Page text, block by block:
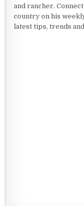
and rancher.
country on his
latest tips, trends